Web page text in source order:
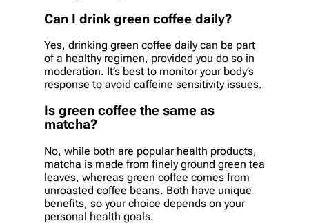
Can I drink green coffee daily?
Yes, drinking green coffee daily can be part
of a healthy regimen, provided you do so in
moderation. It’s best to monitor your body’s
response to avoid caffeine sensitivity issues.
Is green coffee the same as
matcha?
No, while both are popular health products,
matcha is made from finely ground green tea
leaves, whereas green coffee comes from
unroasted coffee beans. Both have unique
benefits, so your choice depends on your
personal health goals.